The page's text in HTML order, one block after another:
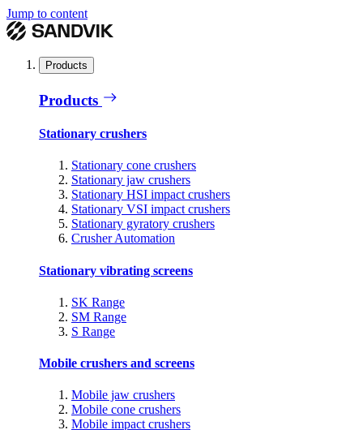
Jump to content
Products
Products
Stationary crushers
Stationary cone crushers
Stationary jaw crushers
Stationary HSI impact crushers
Stationary VSI impact crushers
Stationary gyratory crushers
Crusher Automation
Stationary vibrating screens
SK Range
SM Range
S Range
Mobile crushers and screens
Mobile jaw crushers
Mobile cone crushers
Mobile impact crushers